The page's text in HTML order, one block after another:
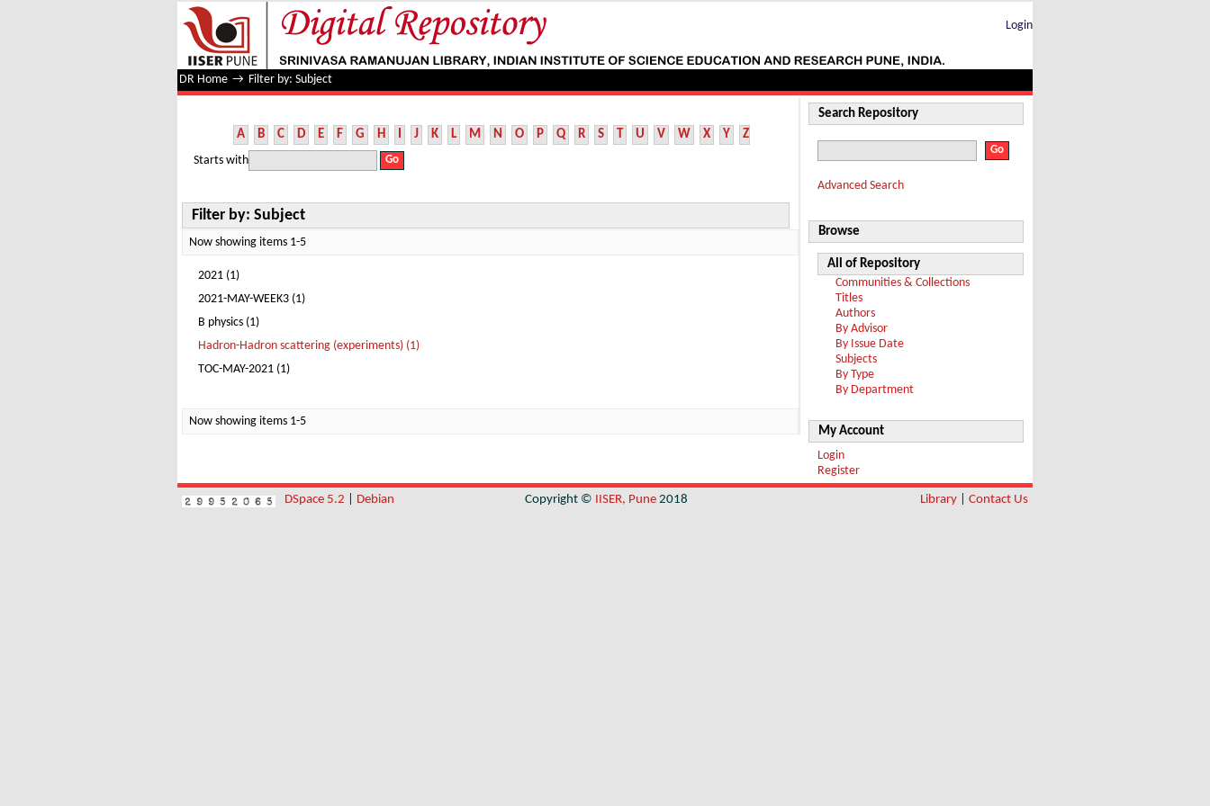
Filter by: Subject
Login
DR Home → Filter by: Subject
A B C D E F G H I J K L M N O P Q R S T U V W X Y Z
Starts with
Filter by: Subject
Now showing items 1-5
2021 (1)
2021-MAY-WEEK3 (1)
B physics (1)
Hadron-Hadron scattering (experiments) (1)
TOC-MAY-2021 (1)
Now showing items 1-5
Search Repository
Advanced Search
Browse
All of Repository
Communities & Collections
Titles
Authors
By Advisor
By Issue Date
Subjects
By Type
By Department
My Account
Login
Register
DSpace 5.2 Debian Copyright © IISER, Pune 2018 Library Contact Us